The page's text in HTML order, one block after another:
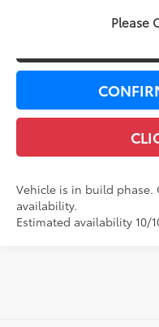
Please
Vehicle is in build phase.
availability.
Estimated availability 10/